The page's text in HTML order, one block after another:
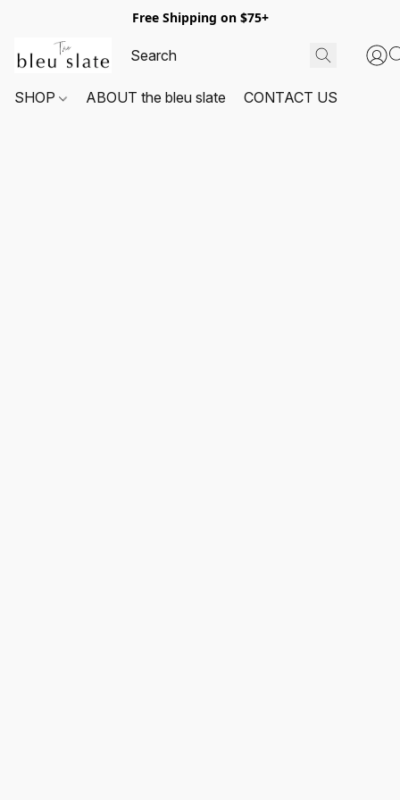
Free Shipping on $75+
SHOP ABOUT the bleu slate CONTACT US